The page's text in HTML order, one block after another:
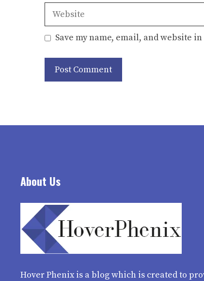
Website
Save my name, email, and website
About Us
Hover Phenixis a blog which is created to